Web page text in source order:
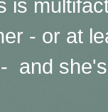
is
- or at
and